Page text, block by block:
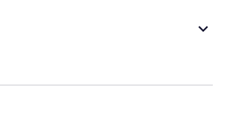
keyboard_arrow_down